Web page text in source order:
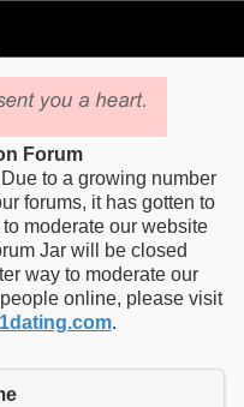
Forum
to a growing number
forums, it has gotten to
moderate our website
Jar will be closed
way to moderate our
online, please visit
.